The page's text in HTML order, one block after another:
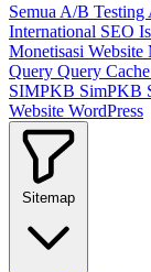
Semua A/B Testing
International SEO
Monetisasi Website
Query Query Cache
SIMPKB SimPKB
Website WordPress
Sitemap